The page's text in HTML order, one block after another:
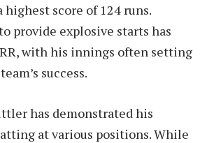
score of 124 runs.
provide explosive starts has
with his innings often setting
success.
has demonstrated his
at various positions. While